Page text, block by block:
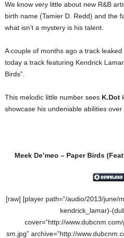
We know very little about new R&B
birth name (Tamier D. Redd) and the
what isn’t a mystery is his talent.
A couple of months ago a track leaked
today a track featuring Kendrick
Birds”.
This melodic little number sees K.Dot
showcase his undeniable abilities over
Meek De’meo – Paper Birds
[raw] [player path=”/audio/2013/june/
kendrick_lamar)-
cover=”http://
sm.jpg” archive=”http://